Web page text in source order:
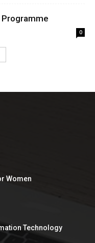
0
Women
Technology